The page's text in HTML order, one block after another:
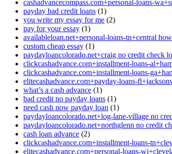
cashadvancecompass.com+personal-loans-
payday bad credit loans (1)
you write my essay for me (2)
pay for your essay (1)
availableloan.net+personal-loans-tn+central
custom cheap essay (1)
paydayloancolorado.net+craig no credit check
clickcashadvance.com+installment-loans-
clickcashadvance.com+installment-loans-
elitecashadvance.com+payday-loans-
what’s a cash advance (1)
bad credit no payday loans (1)
need cash now payday loan (1)
paydayloancolorado.net+log-lane-village no
paydayloancolorado.net+northglenn no credit
cash loan advance (2)
clickcashadvance.com+installment-loans-
elitecashadvance.com+personal-loans-